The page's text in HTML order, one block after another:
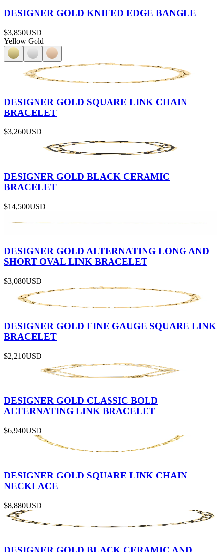
DESIGNER GOLD KNIFED EDGE BANGLE
$3,850USD
Yellow Gold
DESIGNER GOLD SQUARE LINK CHAIN
BRACELET
$3,260USD
DESIGNER GOLD BLACK CERAMIC
BRACELET
$14,500USD
DESIGNER GOLD ALTERNATING LONG AND
SHORT OVAL LINK BRACELET
$3,080USD
DESIGNER GOLD FINE GAUGE SQUARE LINK
BRACELET
$2,210USD
DESIGNER GOLD CLASSIC BOLD
ALTERNATING LINK BRACELET
$6,940USD
DESIGNER GOLD SQUARE LINK CHAIN
NECKLACE
$8,880USD
DESIGNER GOLD BLACK CERAMIC AND